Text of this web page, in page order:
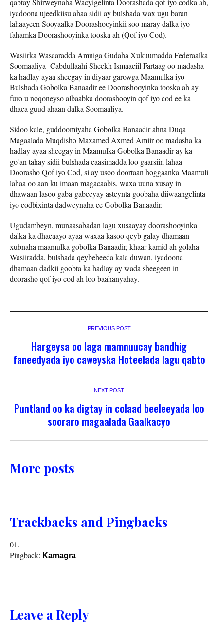
qabtay Shirweynaha Wacyigelinta Doorashada qof iyo codka ah,
iyadoona ujeedkiisu ahaa sidii ay bulshada wax ugu baran
lahaayeen Sooyaalka Doorashooyinkii soo maray dalka iyo
fahamka Doorashooyinka tooska ah (Qof iyo Cod).
Wasiirka Wasaaradda Amniga Gudaha Xukuumadda Federaalka
Soomaaliya Cabdullaahi Sheekh Ismaaciil Fartaag oo madasha
ka hadlay ayaa sheegay in diyaar garowga Maamulka iyo
Bulshada Gobolka Banaadir ee Doorashooyinka tooska ah ay
furo u noqoneyso albaabka doorashooyin qof iyo cod ee ka
dhaca guud ahaan dalka Soomaaliya.
Sidoo kale, guddoomiyaha Gobolka Banaadir ahna Duqa
Magaalada Muqdisho Maxamed Axmed Amiir oo madasha ka
hadlay ayaa sheegay in Maamulka Gobolka Banaadir ay ka
go’an tahay sidii bulshada caasimadda loo gaarsiin lahaa
Doorasho Qof iyo Cod, si ay usoo doortaan hoggaanka Maamuli
lahaa oo aan ku imaan magacaabis, waxa uuna xusay in
dhawaan lasoo gaba-gabeeyay asteynta goobaha diiwaangelinta
iyo codbixinta dadweynaha ee Gobolka Banaadir.
Ugudambeyn, munaasabadan lagu xusaayay doorashooyinka
dalka ka dhacaayo ayaa waxaa kasoo qeyb galay dhamaan
xubnaha maamulka gobolka Banaadir, khaar kamid ah golaha
Wasiiradda, bulshada qeybeheeda kala duwan, iyadoona
dhamaan dadkii goobta ka hadlay ay wada sheegeen in
doorasho qof iyo cod ah loo baahanyahay.
PREVIOUS POST
Hargeysa oo laga mamnuucay bandhig
faneedyada iyo caweyska Hoteelada lagu qabto
NEXT POST
Puntland oo ka digtay in colaad beeleeyada loo
sooraro magaalada Gaalkacyo
More posts
Trackbacks and Pingbacks
Pingback: Kamagra
Leave a Reply